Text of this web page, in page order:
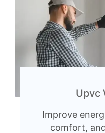
Upvc
Improve
comfort,